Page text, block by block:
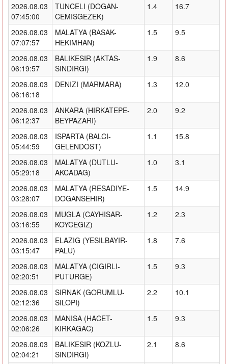
2026.08.03
07:45:00
TUNCELI (DOGAN-
CEMISGEZEK)
1.4 16.7
2026.08.03
07:07:57
MALATYA (BASAK-
HEKIMHAN)
1.5 9.5
2026.08.03
06:19:57
BALIKESIR (AKTAS-
SINDIRGI)
1.9 8.6
2026.08.03
06:16:18
DENIZI (MARMARA) 1.3 12.0
2026.08.03
06:12:37
ANKARA (HIRKATEPE-
BEYPAZARI)
2.0 9.2
2026.08.03
05:44:59
ISPARTA (BALCI-
GELENDOST)
1.1 15.8
2026.08.03
05:29:18
MALATYA (DUTLU-
AKCADAG)
1.0 3.1
2026.08.03
03:28:07
MALATYA (RESADIYE-
DOGANSEHIR)
1.5 14.9
2026.08.03
03:16:55
MUGLA (CAYHISAR-
KOYCEGIZ)
1.2 2.3
2026.08.03
03:15:47
ELAZIG (YESILBAYIR-
PALU)
1.8 7.6
2026.08.03
02:20:51
MALATYA (CIGIRLI-
PUTURGE)
1.5 9.3
2026.08.03
02:12:36
SIRNAK (GORUMLU-
SILOPI)
2.2 10.1
2026.08.03
02:06:26
MANISA (HACET-
KIRKAGAC)
1.5 9.3
2026.08.03
02:04:21
BALIKESIR (KOZLU-
SINDIRGI)
2.1 8.6